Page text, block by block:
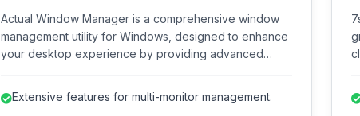
Actual Window Manager is a comprehensive window
management utility for Windows, designed to enhance
your desktop experience by providing advanced
improve workflow, and optimize screen real estate,
Extensive features for multi-monitor management.